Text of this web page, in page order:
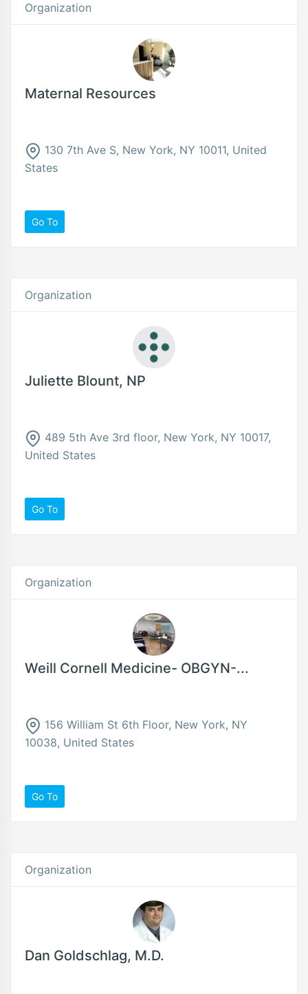
Organization
Maternal Resources
130 7th Ave S, New York, NY 10011, United
States
Go To
Organization
Juliette Blount, NP
489 5th Ave 3rd floor, New York, NY 10017,
United States
Go To
Organization
Weill Cornell Medicine- OBGYN-...
156 William St 6th Floor, New York, NY
10038, United States
Go To
Organization
Dan Goldschlag, M.D.